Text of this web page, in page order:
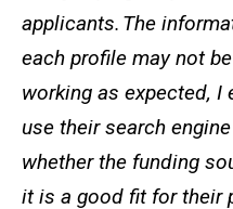
applicants. The
each profile may not
working as expected, I
use their search
whether the funding
it is a good fit for their